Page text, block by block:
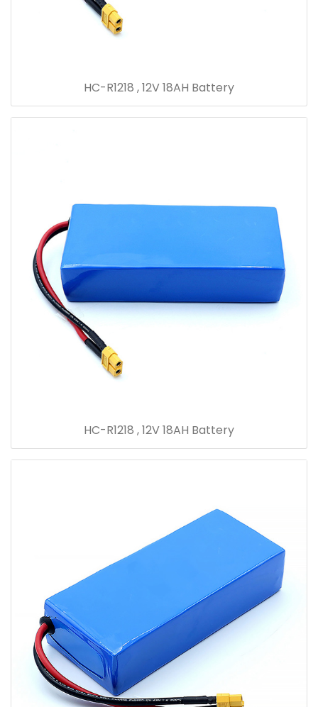
HC-R1218 , 12V 18AH Battery
HC-R1218 , 12V 18AH Battery